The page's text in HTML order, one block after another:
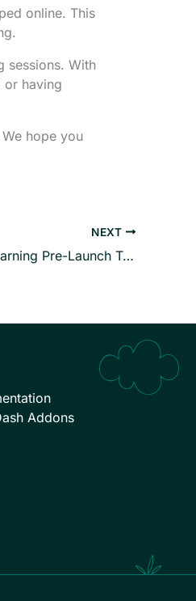
online. This
sessions. With
or having
hope you
NEXT
For Discussion: eLearning Pre-Launch Testing
Addons